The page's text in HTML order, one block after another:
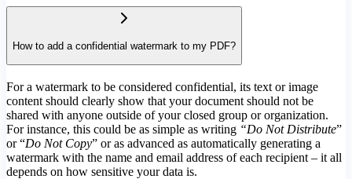
How to add a confidential watermark to my PDF?
For a watermark to be considered confidential, its text or image
content should clearly show that your document should not be
shared with anyone outside of your closed group or organization.
For instance, this could be as simple as writing “Do Not Distribute”
or “Do Not Copy” or as advanced as automatically generating a
watermark with the name and email address of each recipient – it all
depends on how sensitive your data is.